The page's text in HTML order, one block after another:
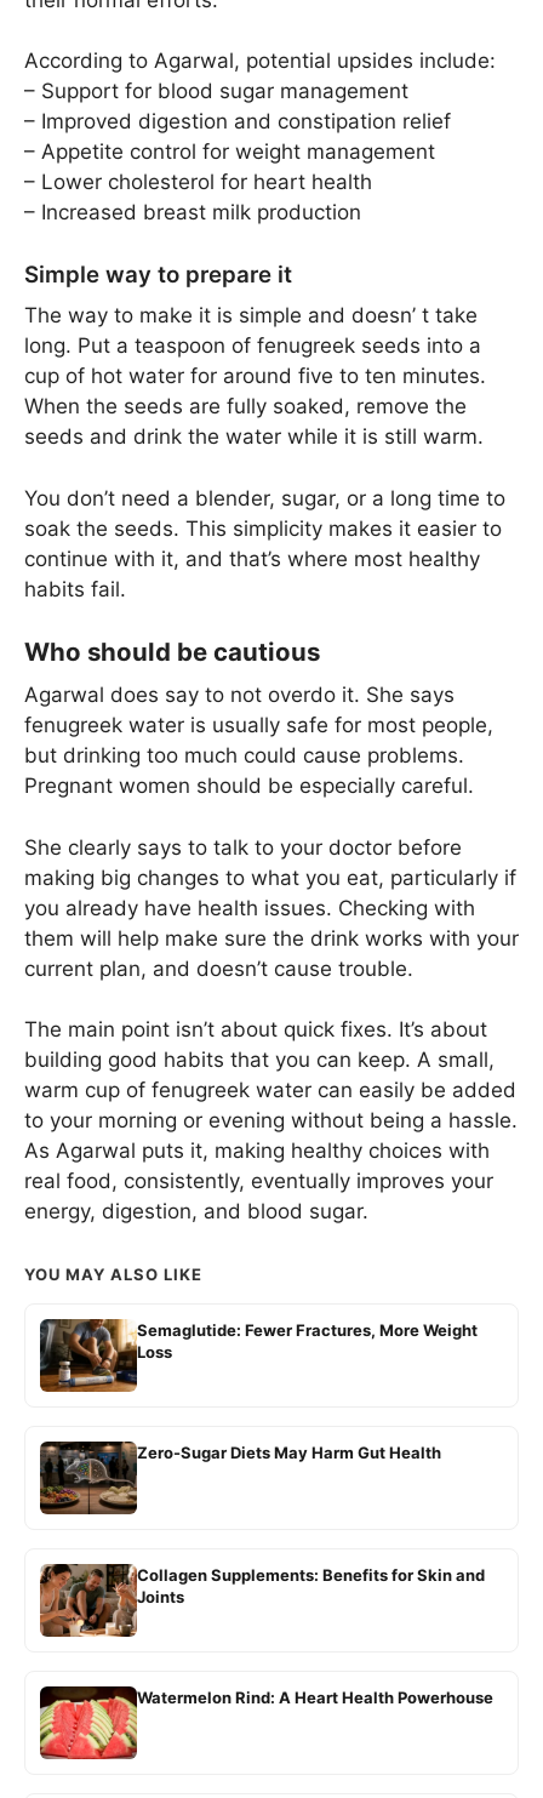
According to Agarwal, potential upsides include:
– Support for blood sugar management
– Improved digestion and constipation relief
– Appetite control for weight management
– Lower cholesterol for heart health
– Increased breast milk production
Simple way to prepare it
The way to make it is simple and doesn’ t take
long. Put a teaspoon of fenugreek seeds into a
cup of hot water for around five to ten minutes.
When the seeds are fully soaked, remove the
seeds and drink the water while it is still warm.
You don’t need a blender, sugar, or a long time to
soak the seeds. This simplicity makes it easier to
continue with it, and that’s where most healthy
habits fail.
Who should be cautious
Agarwal does say to not overdo it. She says
fenugreek water is usually safe for most people,
but drinking too much could cause problems.
Pregnant women should be especially careful.
She clearly says to talk to your doctor before
making big changes to what you eat, particularly if
you already have health issues. Checking with
them will help make sure the drink works with your
current plan, and doesn’t cause trouble.
The main point isn’t about quick fixes. It’s about
building good habits that you can keep. A small,
warm cup of fenugreek water can easily be added
to your morning or evening without being a hassle.
As Agarwal puts it, making healthy choices with
real food, consistently, eventually improves your
energy, digestion, and blood sugar.
YOU MAY ALSO LIKE
Semaglutide: Fewer Fractures, More Weight
Loss
Zero-Sugar Diets May Harm Gut Health
Collagen Supplements: Benefits for Skin and
Joints
Watermelon Rind: A Heart Health Powerhouse